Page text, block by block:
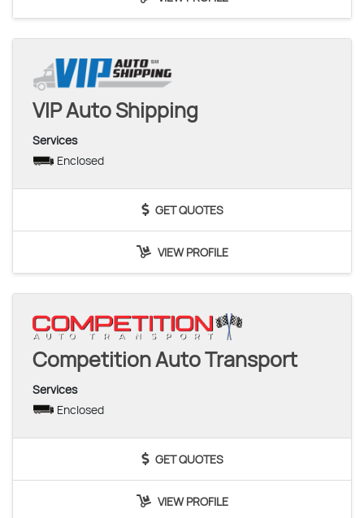
VIP Auto Shipping
Services
Enclosed
GET QUOTES
VIEW PROFILE
Competition Auto Transport
Services
Enclosed
GET QUOTES
VIEW PROFILE